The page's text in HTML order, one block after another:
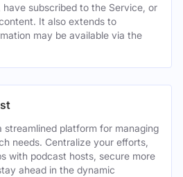
subscribed to the Service, or
It also extends to
may be available via the
streamlined platform for managing
needs. Centralize your efforts,
with podcast hosts, secure more
ahead in the dynamic